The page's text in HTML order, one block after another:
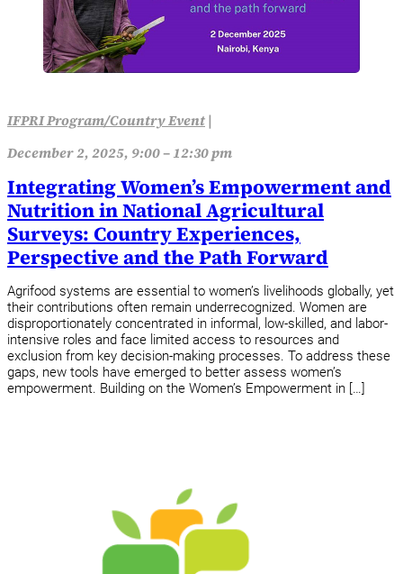
IFPRI Program/Country Event|
December 2, 2025, 9:00 – 12:30 pm
Integrating Women’s Empowerment and
Nutrition in National Agricultural
Surveys: Country Experiences,
Perspective and the Path Forward
Agrifood systems are essential to women’s livelihoods globally, yet
their contributions often remain underrecognized. Women are
disproportionately concentrated in informal, low-skilled, and labor-
intensive roles and face limited access to resources and
exclusion from key decision-making processes. To address these
gaps, new tools have emerged to better assess women’s
empowerment. Building on the Women’s Empowerment in […]